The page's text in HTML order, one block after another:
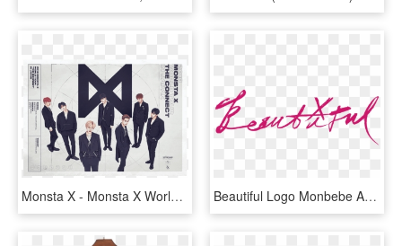
Monsta X - Monsta X World Tour 2018, HD Png Download Beautiful Logo Monbebe Amino - Beautiful Monsta X Png, Transparent Png